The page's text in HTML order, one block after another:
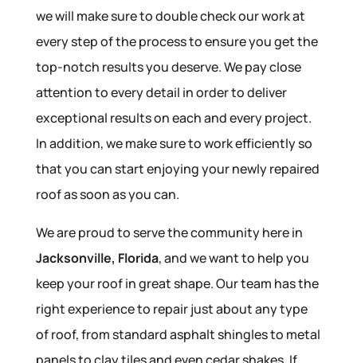
we will make sure to double check our work at
every step of the process to ensure you get the
top-notch results you deserve. We pay close
attention to every detail in order to deliver
exceptional results on each and every project.
In addition, we make sure to work efficiently so
that you can start enjoying your newly repaired
roof as soon as you can.
We are proud to serve the community here in
Jacksonville, Florida, and we want to help you
keep your roof in great shape. Our team has the
right experience to repair just about any type
of roof, from standard asphalt shingles to metal